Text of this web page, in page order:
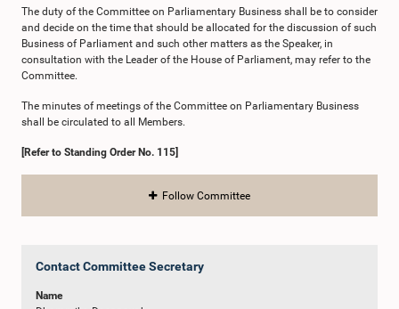
The duty of the Committee on Parliamentary Business shall be to consider
and decide on the time that should be allocated for the discussion of such
Business of Parliament and such other matters as the Speaker, in
consultation with the Leader of the House of Parliament, may refer to the
Committee.
The minutes of meetings of the Committee on Parliamentary Business
shall be circulated to all Members.
[Refer to Standing Order No. 115]
Follow Committee
Contact Committee Secretary
Name